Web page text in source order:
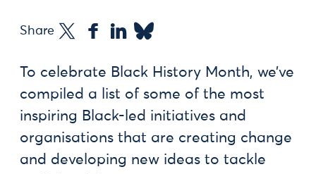
Share
To celebrate Black History Month, we’ve
compiled a list of some of the most
inspiring Black-led initiatives and
organisations that are creating change
and developing new ideas to tackle